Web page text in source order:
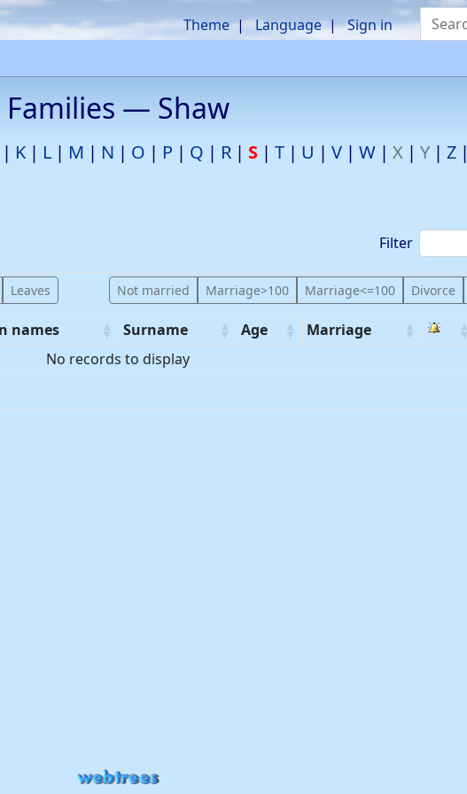
Search
Theme Language Sign in
Families — Shaw
K L M N O P Q R S T U V W X Y Z
Filter
Leaves Not married Marriage>100 Marriage<=100 Divorce
names Surname Age Marriage
No records to display